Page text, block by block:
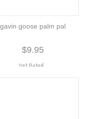
gavin goose palm pal
$9.95